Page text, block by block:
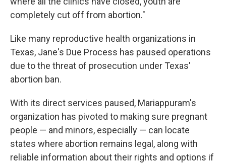
completely cut off from abortion."
Like many reproductive health organizations in
Texas, Jane's Due Process has paused operations
due to the threat of prosecution under Texas'
abortion ban.
With its direct services paused, Mariappuram's
organization has pivoted to making sure pregnant
people — and minors, especially — can locate
states where abortion remains legal, along with
reliable information about their rights and options if